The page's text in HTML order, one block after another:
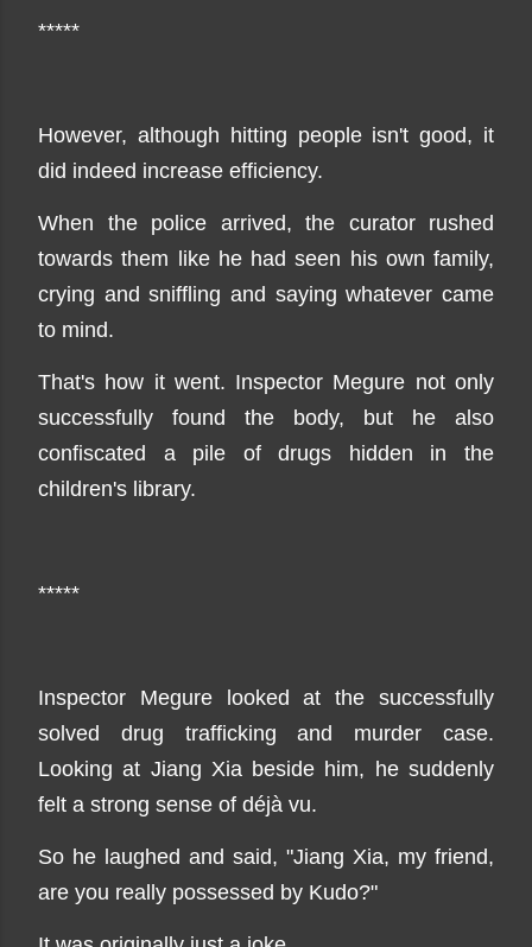
*****
However, although hitting people isn't good, it
did indeed increase efficiency.
When the police arrived, the curator rushed
towards them like he had seen his own family,
crying and sniffling and saying whatever came
to mind.
That's how it went. Inspector Megure not only
successfully found the body, but he also
confiscated a pile of drugs hidden in the
children's library.
*****
Inspector Megure looked at the successfully
solved drug trafficking and murder case.
Looking at Jiang Xia beside him, he suddenly
felt a strong sense of déjà vu.
So he laughed and said, "Jiang Xia, my friend,
are you really possessed by Kudo?"